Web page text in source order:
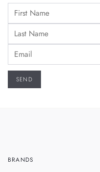
BRANDS